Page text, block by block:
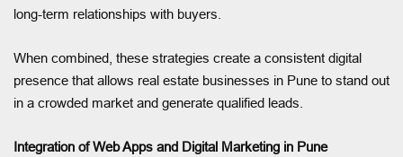
long-term relationships with buyers.
When combined, these strategies create a consistent digital
presence that allows real estate businesses in Pune to stand out
in a crowded market and generate qualified leads.
Integration of Web Apps and Digital Marketing in Pune